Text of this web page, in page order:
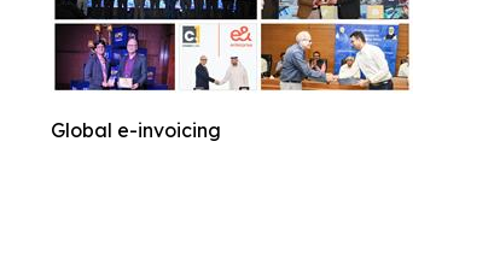
Global e-invoicing